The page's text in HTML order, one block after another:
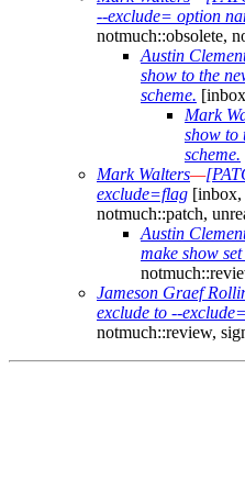
--exclude= option
notmuch::obsolete,
Austin
show to the
scheme.
Mark
show to
scheme.
Mark Walters—
exclude=flag [inbox,
notmuch::patch,
Austin
make show
Jameson Graef
exclude to --
notmuch::review,